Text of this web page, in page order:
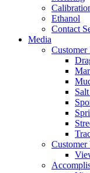
Ethanol
Contact
Media
Customer
Customer